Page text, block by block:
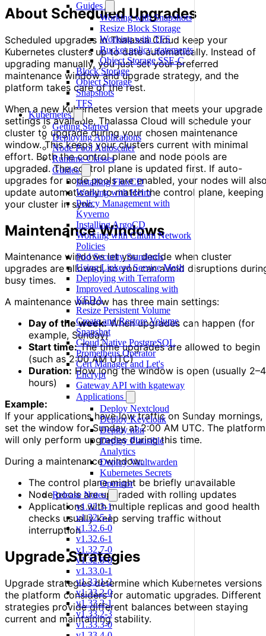
Guides
Working with Snapshots
Resize Block Storage
Working with TFS
Bucket policy statements
Object Storage SSE-C
Block Storage
Object Storage
Snapshots
TFS
Kubernetes
Getting Started
Deploying Applications
Node Pool Autoscaler
Runtime Classes
Guides
Installing FluxCD
Working with Helm
Policy Management with
Kyverno
Installing ArgoCD
Working with Cilium Network
Policies
Pod Security Standards
Using Linkerd Service Mesh
Deploying with Terraform
Improved Autoscaling with
KEDA
Resize Persistent Volume
Create and Restore Volume
Snapshot
Cloud Native PostgreSQL
Prometheus Operator
Cert Manager and Let's
Encrypt
Gateway API with kgateway
Applications
Deploy Nextcloud
Deploy Keycloak
Deploy n8n
Deploy Plausible
Analytics
Deploy Vaultwarden
Kubernetes Secrets
Operator
Release Notes
v1.32.3-1
v1.32.5-1
v1.32.6-0
v1.32.6-1
v1.32.7-0
v1.32.8-0
v1.33.0-1
v1.33.1-2
v1.33.2-0
v1.33.2-1
v1.33.2-3
v1.33.3-0
About Scheduled Upgrades
Scheduled upgrades in Thalassa Cloud keep your
Kubernetes clusters up to date automatically. Instead of
upgrading manually, you just set your preferred
maintenance window and upgrade strategy, and the
platform takes care of the rest.
When a new Kubernetes version that meets your upgrade
settings is available, Thalassa Cloud will schedule your
cluster to upgrade during your chosen maintenance
window. This keeps your clusters current with minimal
effort. Both the control plane and node pools are
upgraded. The control plane is updated first. If auto-
upgrades for node pools are enabled, your nodes will
update automatically to match the control plane, keeping
your cluster in sync.
Maintenance Windows
Maintenance windows let you decide when cluster
upgrades are allowed, so you can avoid disruptions
busy times.
A maintenance window has three main settings:
Day of the week:When upgrades can happen (for
example, Sunday)
Start time:The time upgrades are allowed to begin
(such as 2:00 AM UTC)
Duration: How long the window is open (usually 2–4
hours)
Example:
If your applications have low traffic on Sunday mornings,
set the window for Sunday at 2:00 AM UTC. The platform
will only perform upgrades during this time.
During a maintenance window:
The control plane might be briefly unavailable
Node pools are upgraded with rolling updates
Applications with multiple replicas and good health
checks usually keep serving traffic without
interruption
Upgrade Strategies
Upgrade strategies determine which Kubernetes versions
the platform considers for automatic upgrades. Different
strategies provide different balances between staying
current and maintaining stability.